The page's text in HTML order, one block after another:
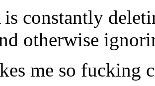
constantly
otherwise
me so fucking